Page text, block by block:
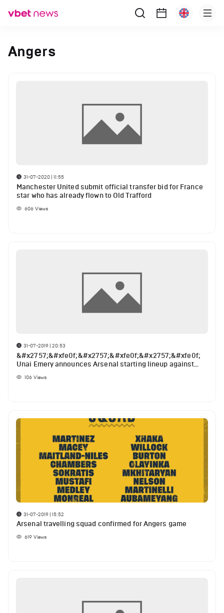
Angers
31-07-2020 | 11:55
Manchester United submit official transfer bid for France
star who has already flown to Old Trafford
606 Views
31-07-2019 | 20:53
&#x2757;&#xfe0f;&#x2757;&#xfe0f;&#x2757;&#xfe0f;
Unai Emery announces Arsenal starting lineup against
106 Views
31-07-2019 | 15:52
Arsenal travelling squad confirmed for Angers game
619 Views